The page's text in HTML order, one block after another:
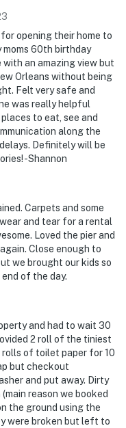
in
entry via elevator;
on the 1st
at the front of
2 is located at
area. These
spaces. They
by motion
00083;24-
this property.
opening their home to
moms 60th birthday
an amazing view but
Orleans without being
Felt very safe and
was really helpful
to eat, see and
along the
Definitely will be
-Shannon
Carpets and some
and tear for a rental
Loved the pier and
Close enough to
we brought our kids so
of the day.
and had to wait 30
2 roll of the tiniest
of toilet paper for 10
but checkout
and put away. Dirty
reason we booked
the ground using the
were broken but left to